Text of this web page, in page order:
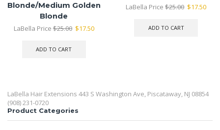
Blonde/Medium Golden
Blonde
LaBella Price$25.00 Original
$17.50Current
ADD TO CART
LaBella Price$25.00 Original
$17.50
ADD TO CART
LaBella Hair Extensions 443 S Washington Ave, Piscataway, NJ 08854
(908) 231-0720
Product Categories